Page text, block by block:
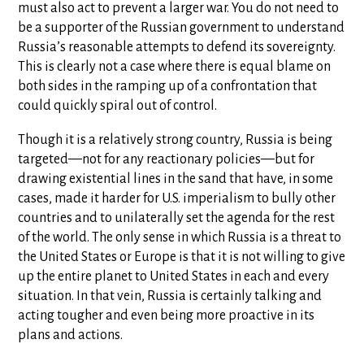
must also act to prevent a larger war. You do not need to
be a supporter of the Russian government to understand
Russia’s reasonable attempts to defend its sovereignty.
This is clearly not a case where there is equal blame on
both sides in the ramping up of a confrontation that
could quickly spiral out of control.
Though it is a relatively strong country, Russia is being
targeted—not for any reactionary policies—but for
drawing existential lines in the sand that have, in some
cases, made it harder for U.S. imperialism to bully other
countries and to unilaterally set the agenda for the rest
of the world. The only sense in which Russia is a threat to
the United States or Europe is that it is not willing to give
up the entire planet to United States in each and every
situation. In that vein, Russia is certainly talking and
acting tougher and even being more proactive in its
plans and actions.